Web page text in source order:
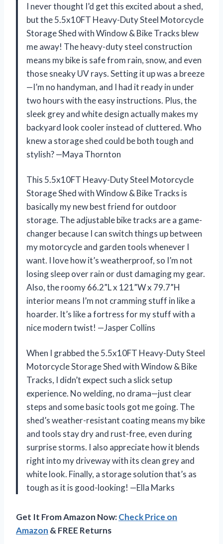
I never thought I’d get this excited about a shed,
but the 5.5x10FT Heavy-Duty Steel Motorcycle
Storage Shed with Window & Bike Tracks blew
me away! The heavy-duty steel construction
means my bike is safe from rain, snow, and even
those sneaky UV rays. Setting it up was a breeze
—I’m no handyman, and I had it ready in under
two hours with the easy instructions. Plus, the
sleek grey and white design actually makes my
backyard look cooler instead of cluttered. Who
knew a storage shed could be both tough and
stylish? —Maya Thornton
This 5.5x10FT Heavy-Duty Steel Motorcycle
Storage Shed with Window & Bike Tracks is
basically my new best friend for outdoor
storage. The adjustable bike tracks are a game-
changer because I can switch things up between
my motorcycle and garden tools whenever I
want. I love how it’s weatherproof, so I’m not
losing sleep over rain or dust damaging my gear.
Also, the roomy 66.2”L x 121”W x 79.7”H
interior means I’m not cramming stuff in like a
hoarder. It’s like a fortress for my stuff with a
nice modern twist! —Jasper Collins
When I grabbed the 5.5x10FT Heavy-Duty Steel
Motorcycle Storage Shed with Window & Bike
Tracks, I didn’t expect such a slick setup
experience. No welding, no drama—just clear
steps and some basic tools got me going. The
shed’s weather-resistant coating means my bike
and tools stay dry and rust-free, even during
surprise storms. I also appreciate how it blends
right into my driveway with its clean grey and
white look. Finally, a storage solution that’s as
tough as it is good-looking! —Ella Marks
Get It From Amazon Now:Check Price on
Amazon & FREE Returns